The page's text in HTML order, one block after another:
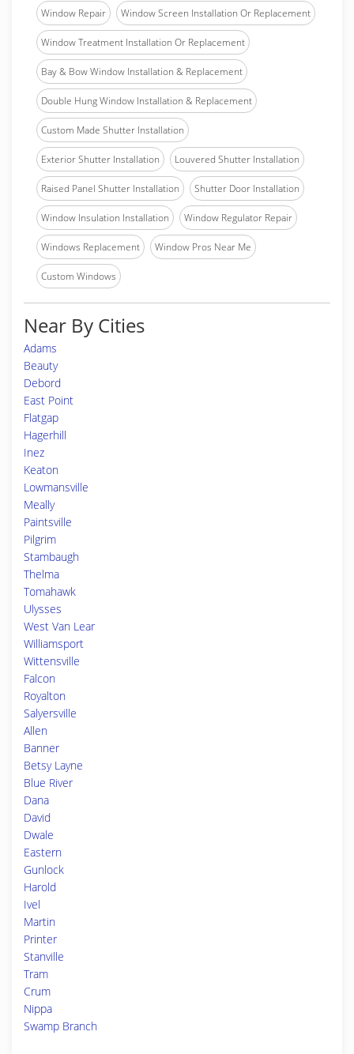
Window Repair Window Screen Installation Or Replacement
Window Treatment Installation Or Replacement
Bay & Bow Window Installation & Replacement
Double Hung Window Installation & Replacement
Custom Made Shutter Installation
Exterior Shutter Installation Louvered Shutter Installation
Raised Panel Shutter Installation Shutter Door Installation
Window Insulation Installation Window Regulator Repair
Windows Replacement Window Pros Near Me
Custom Windows
Near By Cities
Adams
Beauty
Debord
East Point
Flatgap
Hagerhill
Inez
Keaton
Lowmansville
Meally
Paintsville
Pilgrim
Stambaugh
Thelma
Tomahawk
Ulysses
West Van Lear
Williamsport
Wittensville
Falcon
Royalton
Salyersville
Allen
Banner
Betsy Layne
Blue River
Dana
David
Dwale
Eastern
Gunlock
Harold
Ivel
Martin
Printer
Stanville
Tram
Crum
Nippa
Swamp Branch